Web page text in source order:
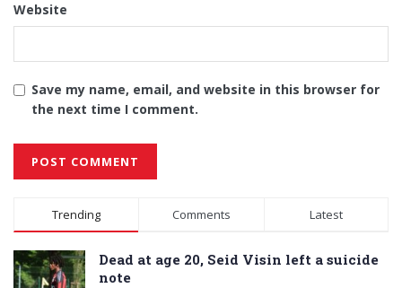
Website
Save my name, email, and website in this browser for
the next time I comment.
Alternative:
Trending Comments Latest
Dead at age 20, Seid Visin left a suicide
note